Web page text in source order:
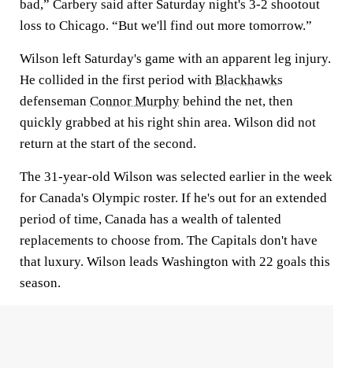
bad,” Carbery said after Saturday night's 3-2 shootout
loss to Chicago. “But we'll find out more tomorrow.”
Wilson left Saturday's game with an apparent leg injury.
He collided in the first period with Blackhawks
defenseman Connor Murphy behind the net, then
quickly grabbed at his right shin area. Wilson did not
return at the start of the second.
The 31-year-old Wilson was selected earlier in the week
for Canada's Olympic roster. If he's out for an extended
period of time, Canada has a wealth of talented
replacements to choose from. The Capitals don't have
that luxury. Wilson leads Washington with 22 goals this
season.